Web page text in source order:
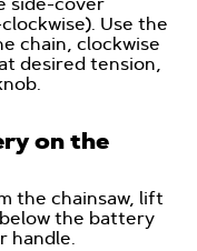
side-cover
Use the
chain, clockwise
desired tension,
on the
the chainsaw, lift
the battery
handle.